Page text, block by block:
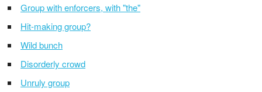
Group with enforcers, with "the"
Hit-making group?
Wild bunch
Disorderly crowd
Unruly group